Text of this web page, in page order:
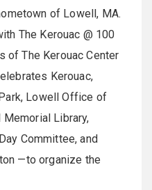
of Lowell, MA.
The Kerouac @ 100
The Kerouac Center
Kerouac,
Lowell Office of
Library,
Committee, and
—to organize the